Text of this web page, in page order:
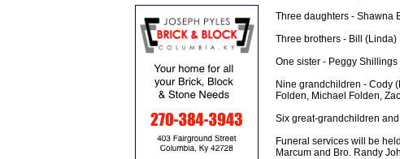
Three daughters - Shawna
Three brothers - Bill (Linda)
One sister - Peggy
Nine grandchildren - Cody
Folden, Michael Folden,
Six great-grandchildren
Funeral services will be
Marcum and Bro. Randy